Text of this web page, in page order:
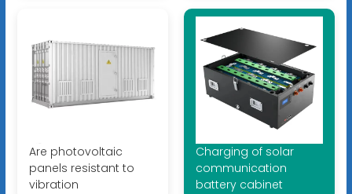
Are photovoltaic
panels resistant to
vibration
Charging of solar
communication
battery cabinet